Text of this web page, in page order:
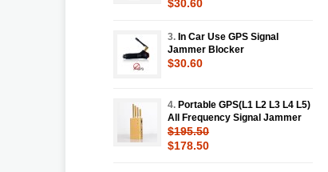
$30.60
3. In Car Use GPS Signal
Jammer Blocker
$30.60
4. Portable GPS(L1 L2 L3 L4 L5)
All Frequency Signal Jammer
$195.50
$178.50